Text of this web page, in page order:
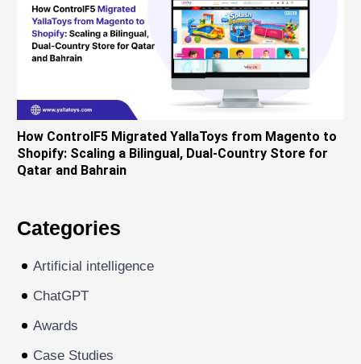
How ControlF5 Migrated YallaToys from Magento to
Shopify: Scaling a Bilingual, Dual-Country Store for
Qatar and Bahrain
Categories
Artificial intelligence
ChatGPT
Awards
Case Studies